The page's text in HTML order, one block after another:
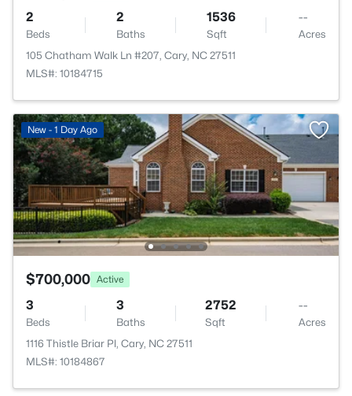
2
Beds
2
Baths
1536
Sqft
--
Acres
105 Chatham Walk Ln #207, Cary, NC 27511
MLS#: 10184715
New - 1 Day Ago
$700,000 Active
3
Beds
3
Baths
2752
Sqft
--
Acres
1116 Thistle Briar Pl, Cary, NC 27511
MLS#: 10184867